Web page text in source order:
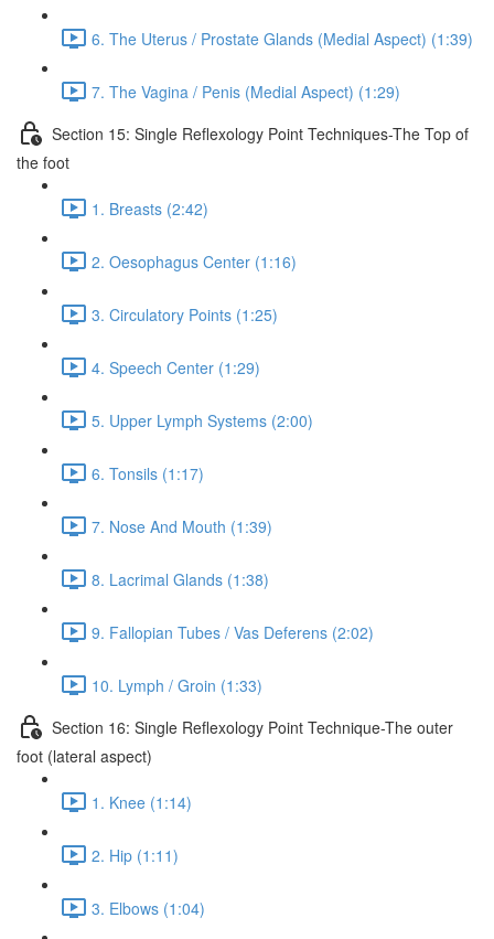
6. The Uterus / Prostate Glands (Medial Aspect) (1:39)
7. The Vagina / Penis (Medial Aspect) (1:29)
Section 15: Single Reflexology Point Techniques-The Top of
the foot
1. Breasts (2:42)
2. Oesophagus Center (1:16)
3. Circulatory Points (1:25)
4. Speech Center (1:29)
5. Upper Lymph Systems (2:00)
6. Tonsils (1:17)
7. Nose And Mouth (1:39)
8. Lacrimal Glands (1:38)
9. Fallopian Tubes / Vas Deferens (2:02)
10. Lymph / Groin (1:33)
Section 16: Single Reflexology Point Technique-The outer
foot (lateral aspect)
1. Knee (1:14)
2. Hip (1:11)
3. Elbows (1:04)